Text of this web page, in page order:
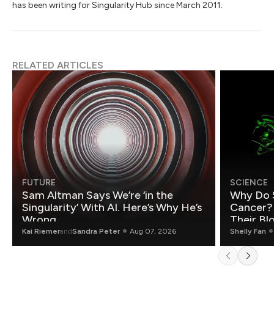
has been writing for Singularity Hub since March 2011.
RELATED ARTICLES
FUTURE
Sam Altman Says We’re ‘in the
Singularity’ With AI. Here’s Why He’s
Wrong.
Kai RiemerandSandra Peter Aug 07, 2026
SCIENCE
Why Do
Their
Shelly Fan